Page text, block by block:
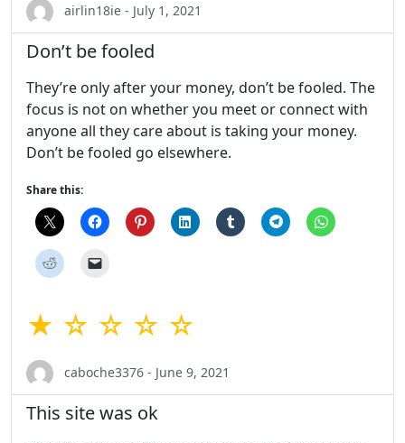
airlin18ie - July 1, 2021
Don’t be fooled
They’re only after your money, don’t be fooled. The
focus is not on whether you meet or connect with
anyone all they care about is taking your money.
Don’t be fooled go elsewhere.
Share this:
★ ☆ ☆ ☆ ☆
caboche3376 - June 9, 2021
This site was ok